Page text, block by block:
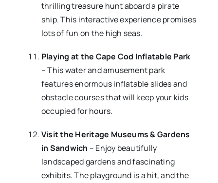
thrilling treasure hunt aboard a pirate
ship. This interactive experience promises
lots of fun on the high seas.
Playing at the Cape Cod Inflatable Park
– This water and amusement park
features enormous inflatable slides and
obstacle courses that will keep your kids
occupied for hours.
Visit the Heritage Museums & Gardens
in Sandwich – Enjoy beautifully
landscaped gardens and fascinating
exhibits. The playground is a hit, and the